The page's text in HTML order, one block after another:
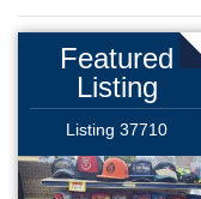
Featured
Listing
Listing 37710